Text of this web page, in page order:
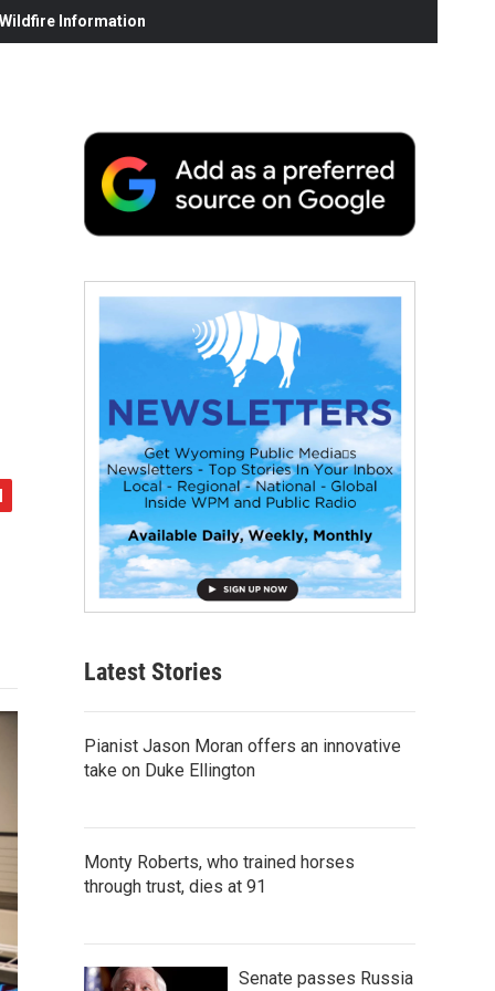
Information
Latest Stories
Pianist Jason Moran offers an innovative
take on Duke Ellington
Monty Roberts, who trained horses
through trust, dies at 91
Senate passes Russia